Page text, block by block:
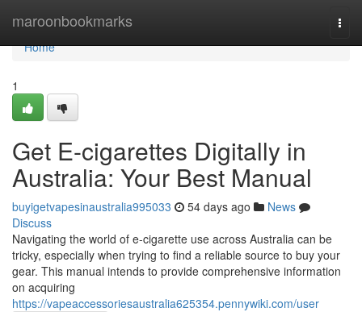
maroonbookmarks
Home
Home
1
Get E-cigarettes Digitally in
Australia: Your Best Manual
buyigetvapesinaustralia995033 54 days ago
News
Discuss
Navigating the world of e-cigarette use across Australia can be
tricky, especially when trying to find a reliable source to buy your
gear. This manual intends to provide comprehensive information
on acquiring
https://vapeaccessoriesaustralia625354.pennywiki.com/user